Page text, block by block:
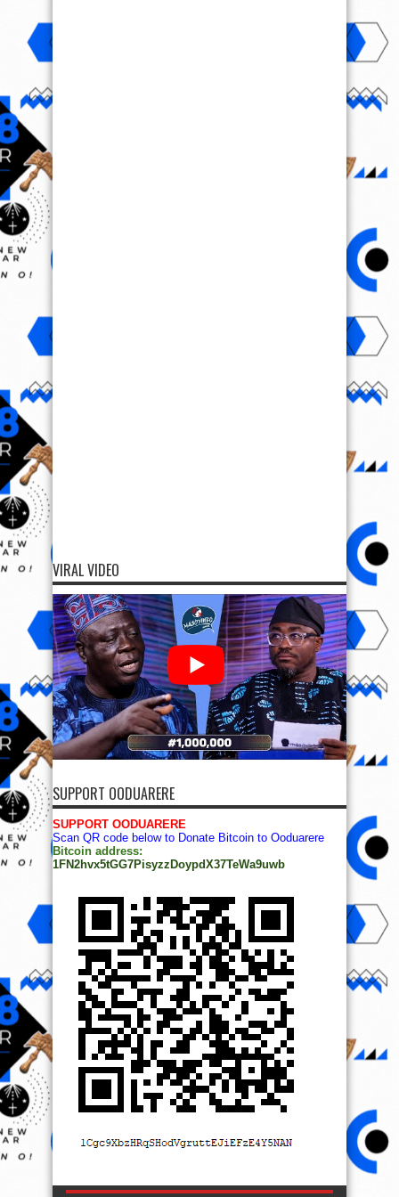
VIRAL VIDEO
SUPPORT OODUARERE
SUPPORT OODUARERE
Scan QR code below to Donate Bitcoin to Ooduarere
Bitcoin address:
1FN2hvx5tGG7PisyzzDoypdX37TeWa9uwb